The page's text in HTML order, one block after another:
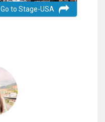
Go to Stage-USA